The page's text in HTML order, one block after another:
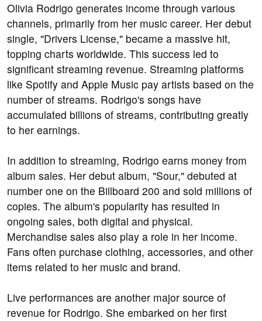
Olivia Rodrigo generates income through various
channels, primarily from her music career. Her debut
single, "Drivers License," became a massive hit,
topping charts worldwide. This success led to
significant streaming revenue. Streaming platforms
like Spotify and Apple Music pay artists based on the
number of streams. Rodrigo's songs have
accumulated billions of streams, contributing greatly
to her earnings.
In addition to streaming, Rodrigo earns money from
album sales. Her debut album, "Sour," debuted at
number one on the Billboard 200 and sold millions of
copies. The album's popularity has resulted in
ongoing sales, both digital and physical.
Merchandise sales also play a role in her income.
Fans often purchase clothing, accessories, and other
items related to her music and brand.
Live performances are another major source of
revenue for Rodrigo. She embarked on her first